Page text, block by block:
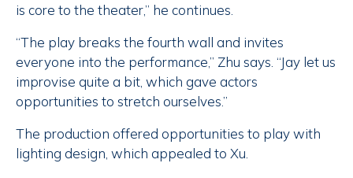
is core to the theater,” he continues.
“The play breaks the fourth wall and invites
everyone into the performance,” Zhu says. “Jay let us
improvise quite a bit, which gave actors
opportunities to stretch ourselves.”
The production offered opportunities to play with
lighting design, which appealed to Xu.